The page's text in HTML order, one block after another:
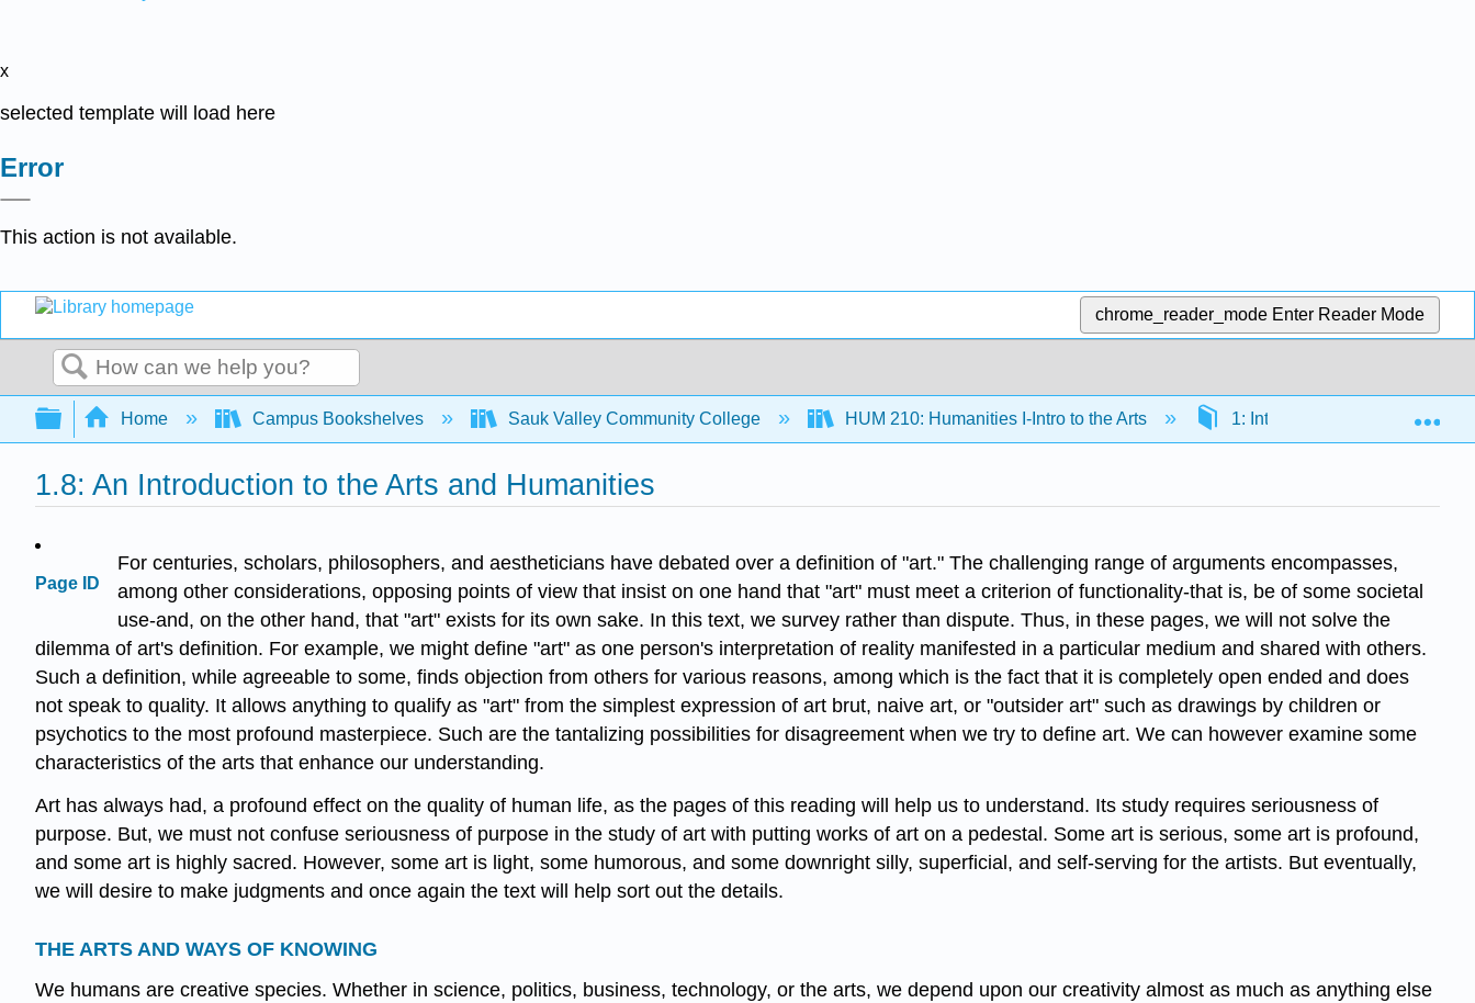
x
selected template will load here
Error
This action is not available.
chrome_reader_mode Enter Reader Mode
Search
Expand/collapse global hierarchy
Home Campus Bookshelves Sauk Valley Community College HUM 210: Humanities I-Intro to the Arts 1: Introduction to the Arts
1.8: An Introduction to the Arts and Humanities
Page ID
For centuries, scholars, philosophers, and aestheticians have debated over a definition of "art." The challenging range of arguments encompasses,
among other considerations, opposing points of view that insist on one hand that "art" must meet a criterion of functionality-that is, be of some societal
use-and, on the other hand, that "art" exists for its own sake. In this text, we survey rather than dispute. Thus, in these pages, we will not solve the
dilemma of art's definition. For example, we might define "art" as one person's interpretation of reality manifested in a particular medium and shared with others.
Such a definition, while agreeable to some, finds objection from others for various reasons, among which is the fact that it is completely open­ ended and does
not speak to quality. It allows anything to qualify as "art" from the simplest expression of art brut, naive art, or "outsider art" such as drawings by children or
psychotics to the most profound masterpiece. Such are the tantalizing possibilities for disagreement when we try to define art. We can however examine some
characteristics of the arts that enhance our understanding.
Art has always had, a profound effect on the quality of human life, as the pages of this reading will help us to understand. Its study requires seriousness of
purpose. But, we must not confuse seriousness of purpose in the study of art with putting works of art on a pedestal. Some art is serious, some art is profound,
and some art is highly sacred. However, some art is light, some humorous, and some downright silly, superficial, and self-serving for the artists. But eventually,
we will desire to make judgments and once again the text will help sort out the details.
THE ARTS AND WAYS OF KNOWING
We humans are creative species. Whether in science, politics, business, technology, or the arts, we depend upon our creativity almost as much as anything else